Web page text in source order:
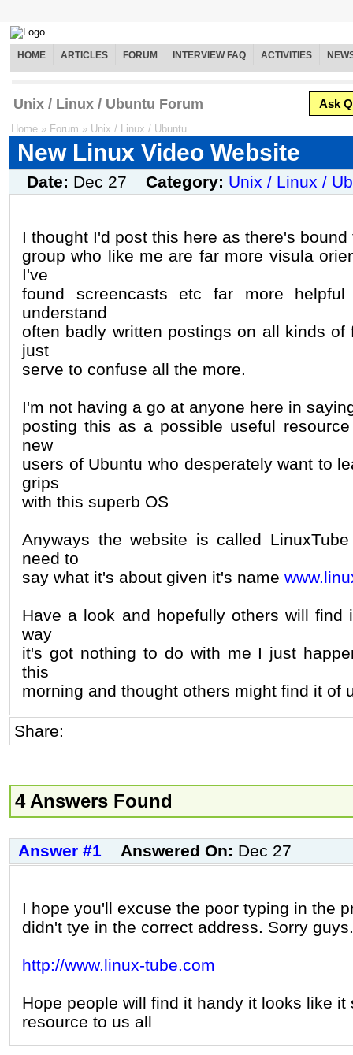
HOME ARTICLES FORUM INTERVIEW FAQ ACTIVITIES
Unix / Linux / Ubuntu Forum Ask
Home » Forum » Unix / Linux / Ubuntu
New Linux Video Website
Date: Dec 27 Category: Unix / Linux /
I thought I'd post this here as there's
group who like me are far more visula
I've
found screencasts etc far more
understand
often badly written postings on all kinds of
just
serve to confuse all the more.
I'm not having a go at anyone here in
posting this as a possible useful
new
users of Ubuntu who desperately want to
grips
with this superb OS
Anyways the website is called
need to
say what it's about given it's name
Have a look and hopefully others will find
way
it's got nothing to do with me I just
this
morning and thought others might find it of
Share:
4 Answers Found
Answer #1 Answered On: Dec 27
I hope you'll excuse the poor typing in the
didn't tye in the correct address. Sorry guys.
http://www.linux-tube.com
Hope people will find it handy it looks like it
resource to us all